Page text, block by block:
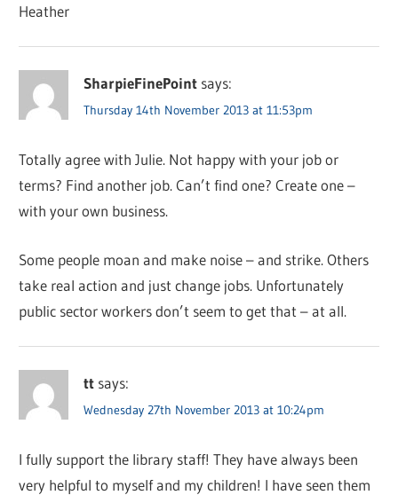
Heather
SharpieFinePoint says:
Thursday 14th November 2013 at 11:53pm
Totally agree with Julie. Not happy with your job or
terms? Find another job. Can’t find one? Create one –
with your own business.
Some people moan and make noise – and strike. Others
take real action and just change jobs. Unfortunately
public sector workers don’t seem to get that – at all.
tt says:
Wednesday 27th November 2013 at 10:24pm
I fully support the library staff! They have always been
very helpful to myself and my children! I have seen them